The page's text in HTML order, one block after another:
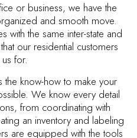
or business, we have the
and smooth move.
the same inter-state and
our residential customers
for.
know-how to make your
We know every detail
from coordinating with
an inventory and labeling
are equipped with the tools